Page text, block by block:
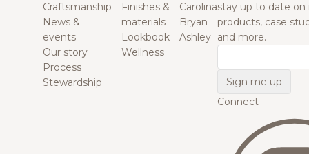
Craftsmanship
News &
events
Our story
Process
Stewardship
Finishes &
materials
Lookbook
Wellness
Carolina
Bryan
Ashley
stay up to date on
products, case
and more.
Connect